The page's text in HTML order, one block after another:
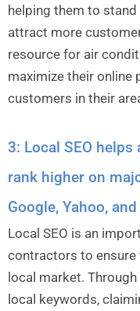
helping them to
attract more
resource for air
maximize their online
customers in their
3: Local SEO
rank higher on
Google, Yahoo,
Local SEO is an
contractors to ensure
local market.
local keywords,